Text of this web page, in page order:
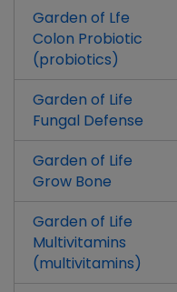
Garden of Lfe
Colon Probiotic
(probiotics)
Garden of Life
Fungal Defense
Garden of Life
Grow Bone
Garden of Life
Multivitamins
(multivitamins)